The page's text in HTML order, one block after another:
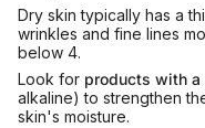
Dry skin typically has a
wrinkles and fine lines
below 4.
Look for products with a
alkaline) to strengthen
skin's moisture.